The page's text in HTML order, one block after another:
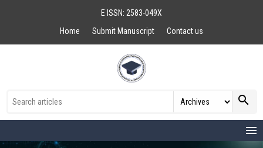
E ISSN: 2583-049X
Home
Submit Manuscript Contact us
search
menu